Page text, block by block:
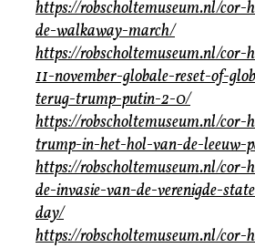
https://robscholtemuseum.nl/
de-walkaway-march/
https://robscholtemuseum.nl/
11-november-globale-reset-of-
terug-trump-putin-2-0/
https://robscholtemuseum.nl/
trump-in-het-hol-van-de-leeuw-
https://robscholtemuseum.nl/
de-invasie-van-de-verenigde-
day/
https://robscholtemuseum.nl/